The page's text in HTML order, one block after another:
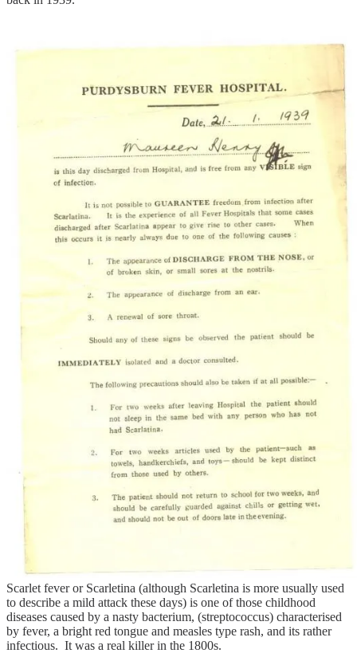
Scarlet fever or Scarletina (although Scarletina is more usually used
to describe a mild attack these days) is one of those childhood
diseases caused by a nasty bacterium, (streptococcus) characterised
by fever, a bright red tongue and measles type rash, and its rather
infectious. It was a real killer in the 1800s.